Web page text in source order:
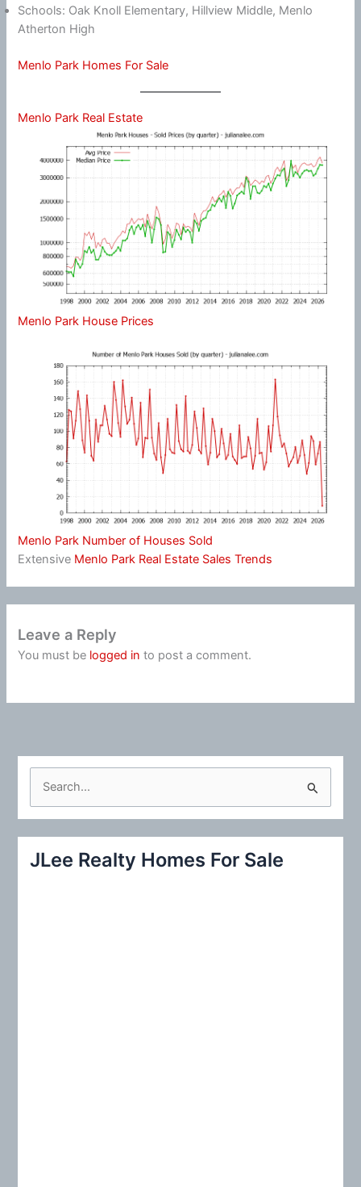
Schools: Oak Knoll Elementary, Hillview Middle, Menlo
Atherton High
Menlo Park Homes For Sale
Menlo Park Real Estate
Menlo Park House Prices
Menlo Park Number of Houses Sold
Extensive Menlo Park Real Estate Sales Trends
Leave a Reply
You must be logged in to post a comment.
c
JLee Realty Homes For Sale